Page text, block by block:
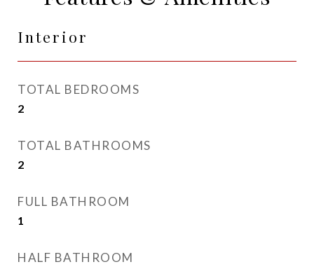
Interior
TOTAL BEDROOMS
2
TOTAL BATHROOMS
2
FULL BATHROOM
1
HALF BATHROOM